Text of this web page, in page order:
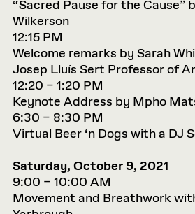
“Sacred Pause for the Cause”
Wilkerson
12:15 PM
Welcome remarks by Sarah
Josep Lluís Sert Professor of
12:20 – 1:20 PM
Keynote Address by Mpho
6:30 – 8:30 PM
Virtual Beer ‘n Dogs with a DJ
Saturday, October 9, 2021
9:00 – 10:00 AM
Movement and Breathwork